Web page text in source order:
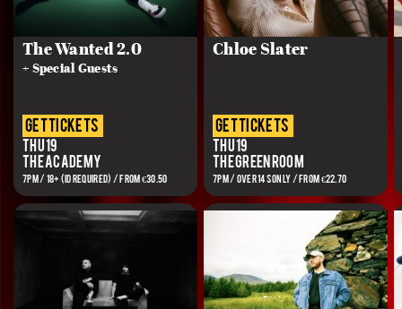
The Wanted 2.0
+ Special Guests
get tickets
Thu 19
The Academy
7PM / 18+ (ID REQUIRED) / FROM €30.50
Chloe Slater
get tickets
Thu 19
The Green Room
7PM / Over 14s Only / FROM €22.70